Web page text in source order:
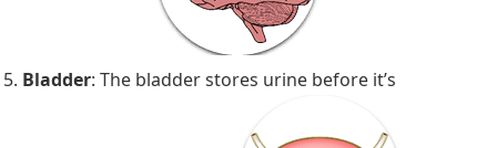
Bladder: The bladder stores urine before it’s